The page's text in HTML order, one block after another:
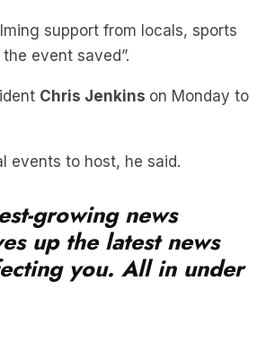
support from locals, sports
event saved”.
Chris Jenkins on Monday to
events to host, he said.
growing news
up the latest news
you. All in under